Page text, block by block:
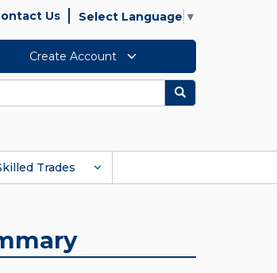
Us Select Language ▼
Create Account
Search
Trades